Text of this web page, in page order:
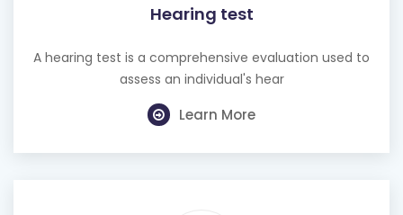
Hearing test
A hearing test is a comprehensive evaluation used to
assess an individual's hear
Learn More